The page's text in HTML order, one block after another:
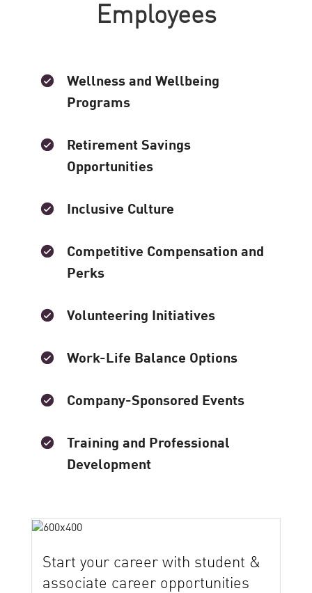
Employees
Wellness and Wellbeing
Programs
Retirement Savings
Opportunities
Inclusive Culture
Competitive Compensation and
Perks
Volunteering Initiatives
Work-Life Balance Options
Company-Sponsored Events
Training and Professional
Development
Start your career with student &
associate career opportunities